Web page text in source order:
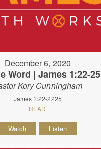
December 6, 2020
Word | James 1:22-25
Kory Cunningham
James 1:22-2225
READ
Watch Listen